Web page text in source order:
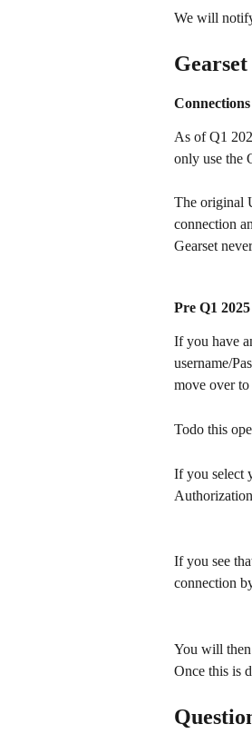
We will
As of Q1
only use the
The original
connection
Gearset
Pre Q1
If you have
username/
move over
Todo this
If you select
If you see
connection
You will then
Once this is